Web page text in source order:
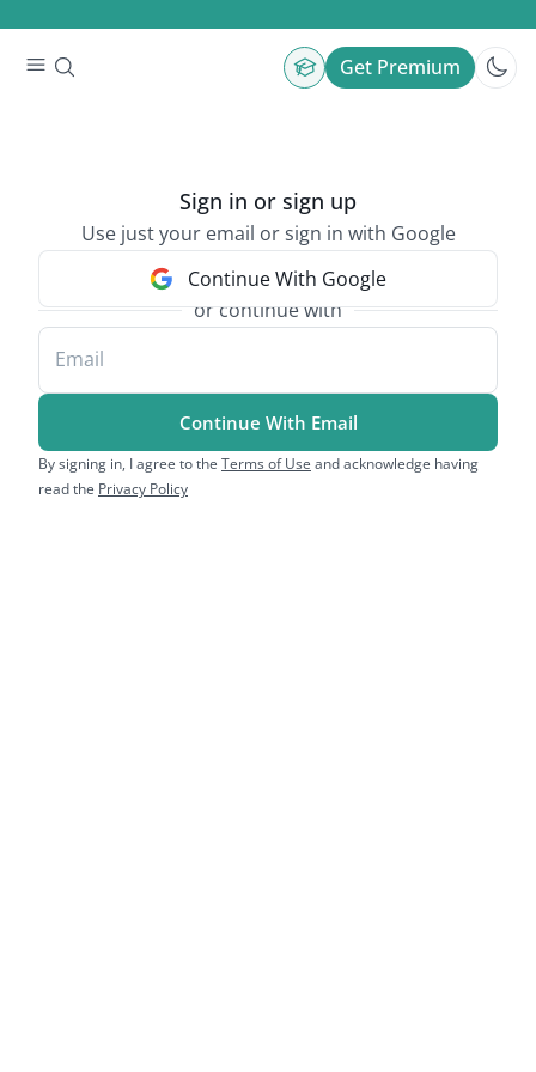
Get Premium
Sign in or sign up
Use just your email or sign in with Google
Continue With Google
or continue with
Email
Continue With Email
By signing in, I agree to the Terms of Use and acknowledge having
read the Privacy Policy